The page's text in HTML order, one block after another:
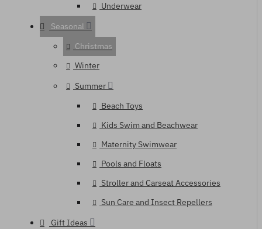
Underwear
Seasonal
Christmas
Winter
Summer
Beach Toys
Kids Swim and Beachwear
Maternity Swimwear
Pools and Floats
Stroller and Carseat Accessories
Sun Care and Insect Repellers
Gift Ideas